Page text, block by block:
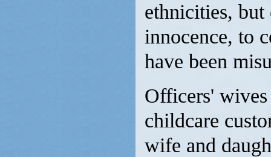
ethnicities,
innocence, to
have been
Officers'
childcare
wife and